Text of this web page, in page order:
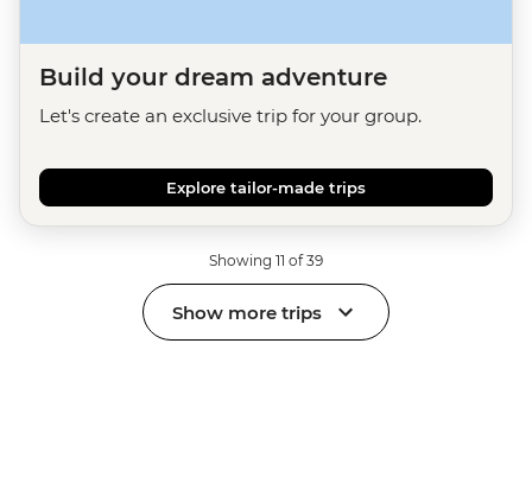
Build your dream adventure
Let's create an exclusive trip for your group.
Explore tailor-made trips
Showing 11 of 39
Show more trips